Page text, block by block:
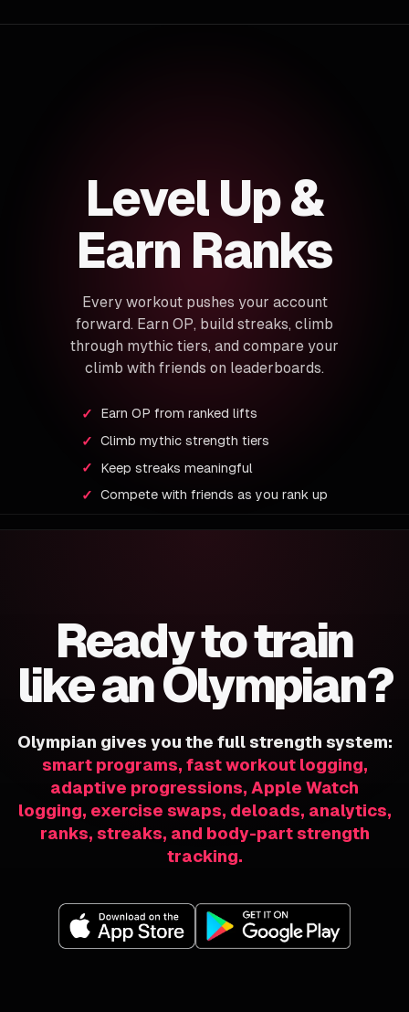
Level Up &
Earn Ranks
Every workout pushes your account
forward. Earn OP, build streaks, climb
through mythic tiers, and compare your
climb with friends on leaderboards.
Earn OP from ranked lifts
Climb mythic strength tiers
Keep streaks meaningful
Compete with friends as you rank up
Ready to train
like an Olympian?
Olympian gives you the full strength system:
smart programs, fast workout logging,
adaptive progressions, Apple Watch
logging, exercise swaps, deloads, analytics,
ranks, streaks, and body-part strength
tracking.